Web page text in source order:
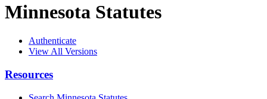
Minnesota Statutes
Authenticate
View All Versions
Resources